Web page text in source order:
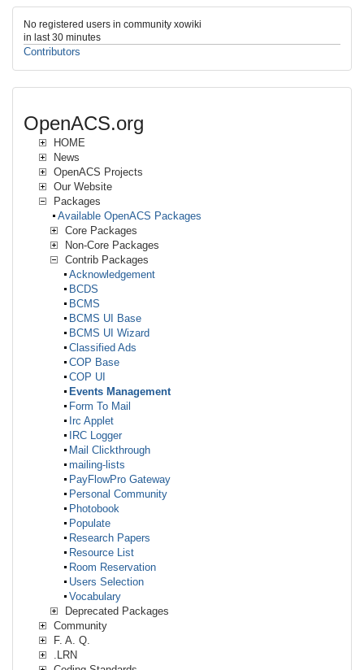
No registered users in community xowiki
in last 30 minutes
Contributors
OpenACS.org
HOME
News
OpenACS Projects
Our Website
Packages
Available OpenACS Packages
Core Packages
Non-Core Packages
Contrib Packages
Acknowledgement
BCDS
BCMS
BCMS UI Base
BCMS UI Wizard
Classified Ads
COP Base
COP UI
Events Management
Form To Mail
Irc Applet
IRC Logger
Mail Clickthrough
mailing-lists
PayFlowPro Gateway
Personal Community
Photobook
Populate
Research Papers
Resource List
Room Reservation
Users Selection
Vocabulary
Deprecated Packages
Community
F. A. Q.
.LRN